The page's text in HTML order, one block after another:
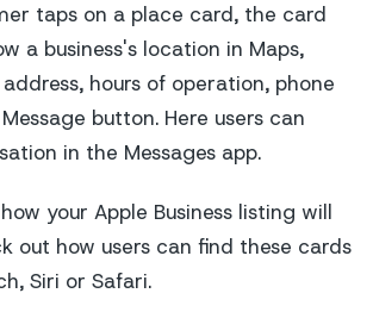
taps on a place card, the card
a business's location in Maps,
hours of operation, phone
button. Here users can
in the Messages app.
your Apple Business listing will
out how users can find these cards
Siri or Safari.